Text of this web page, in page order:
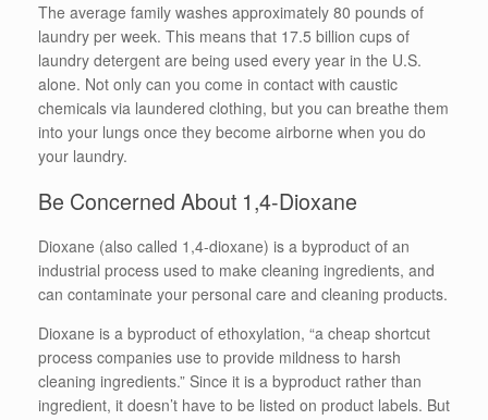
The average family washes approximately 80 pounds of
laundry per week. This means that 17.5 billion cups of
laundry detergent are being used every year in the U.S.
alone. Not only can you come in contact with caustic
chemicals via laundered clothing, but you can breathe them
into your lungs once they become airborne when you do
your laundry.
Be Concerned About 1,4-Dioxane
Dioxane (also called 1,4-dioxane) is a byproduct of an
industrial process used to make cleaning ingredients, and
can contaminate your personal care and cleaning products.
Dioxane is a byproduct of ethoxylation, “a cheap shortcut
process companies use to provide mildness to harsh
cleaning ingredients.” Since it is a byproduct rather than
ingredient, it doesn’t have to be listed on product labels. But